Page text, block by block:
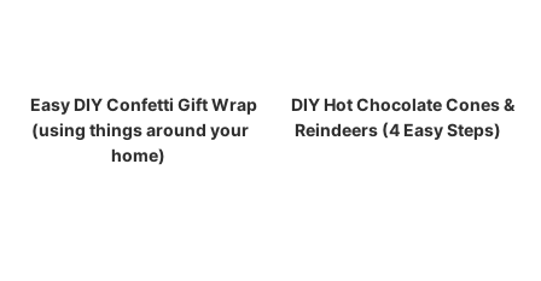
Easy DIY Confetti Gift Wrap
(using things around your
home)
DIY Hot Chocolate Cones &
Reindeers (4 Easy Steps)